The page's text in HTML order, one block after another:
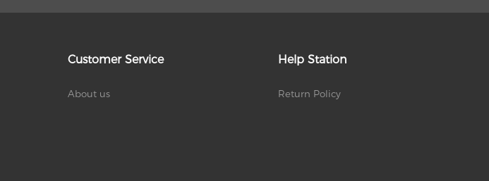
Customer Service
About us
Help Station
Return Policy